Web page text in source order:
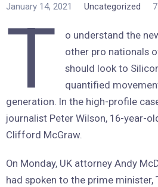
January 14, 2021 Uncategorized
T
o understand the
other pro nationals
should look to
quantified
generation. In the high-profile
journalist Peter Wilson, 16-year-
Clifford McGraw.
On Monday, UK attorney Andy
had spoken to the prime minister,